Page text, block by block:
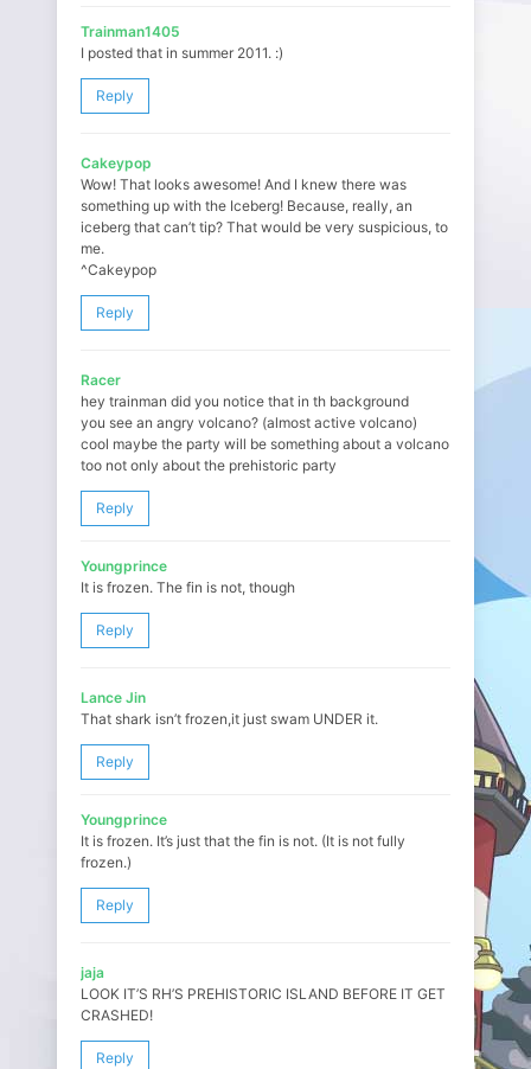
Trainman1405
I posted that in summer 2011. :)
Reply
Cakeypop
Wow! That looks awesome! And I knew there was
something up with the Iceberg! Because, really, an
iceberg that can’t tip? That would be very suspicious, to
me.
^Cakeypop
Reply
Racer
hey trainman did you notice that in th background
you see an angry volcano? (almost active volcano)
cool maybe the party will be something about a volcano
too not only about the prehistoric party
Reply
Youngprince
It is frozen. The fin is not, though
Reply
Lance Jin
That shark isn’t frozen,it just swam UNDER it.
Reply
Youngprince
It is frozen. It’s just that the fin is not. (It is not fully
frozen.)
Reply
jaja
LOOK IT’S RH’S PREHISTORIC ISLAND BEFORE IT GET
CRASHED!
Reply